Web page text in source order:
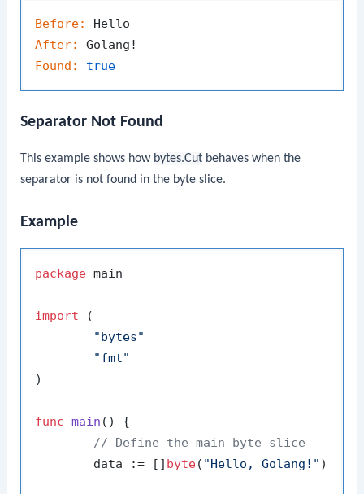
Before:
After:
Found:
true
Separator Not Found
This example shows how bytes.Cut behaves when the
separator is not found in the byte slice.
Example
package main
import (
"bytes"
"fmt"
)
func main ()
{
// Define the main byte slice
	data := []
byte( "Hello, Golang!" )